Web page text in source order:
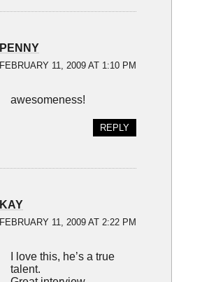
PENNY
FEBRUARY 11, 2009 AT 1:10 PM
awesomeness!
REPLY
KAY
FEBRUARY 11, 2009 AT 2:22 PM
I love this, he’s a true
talent.